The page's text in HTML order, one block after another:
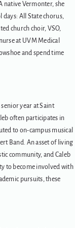
native Vermonter, she
days: All State chorus,
church choir, VSO,
at UVM Medical
and spend time
year at Saint
often participates in
to on-campus musical
Band. An asset of living
community, and Caleb
to become involved with
pursuits, these